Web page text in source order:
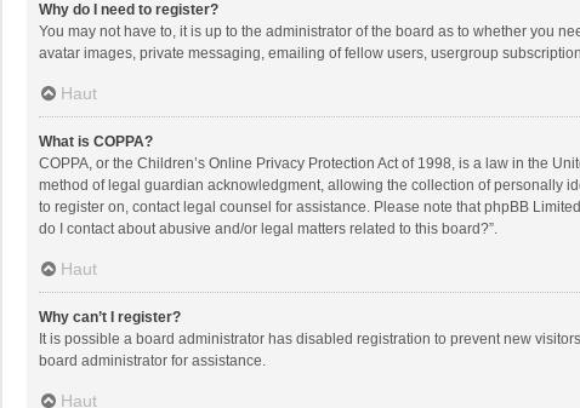
Why do I need to register?
You may not have to, it is up to the administrator of the board as to whether you
avatar images, private messaging, emailing of fellow users, usergroup
Haut
What is COPPA?
COPPA, or the Children’s Online Privacy Protection Act of 1998, is a law in the
method of legal guardian acknowledgment, allowing the collection of personally
to register on, contact legal counsel for assistance. Please note that phpBB
do I contact about abusive and/or legal matters related to this board?”.
Haut
Why can’t I register?
It is possible a board administrator has disabled registration to prevent new
board administrator for assistance.
Haut